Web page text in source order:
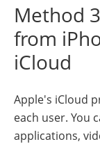
Method
from
iCloud
Apple's iCloud
each user. You
applications,